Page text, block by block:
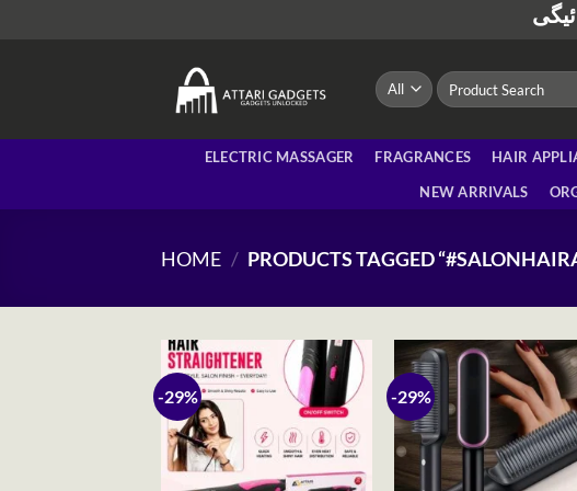
Search
for:
ELECTRIC MASSAGER FRAGRANCES HAIR
NEW ARRIVALS
HOME / PRODUCTS TAGGED
-29% -29%